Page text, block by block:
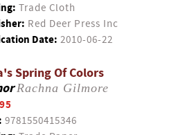
Trade Cloth
Red Deer Press Inc
Date: 2010-06-22
Spring Of Colors
Rachna Gilmore
9781550415346